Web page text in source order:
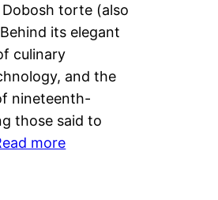
torte (also
its elegant
culinary
and the
nineteenth-
those said to
more